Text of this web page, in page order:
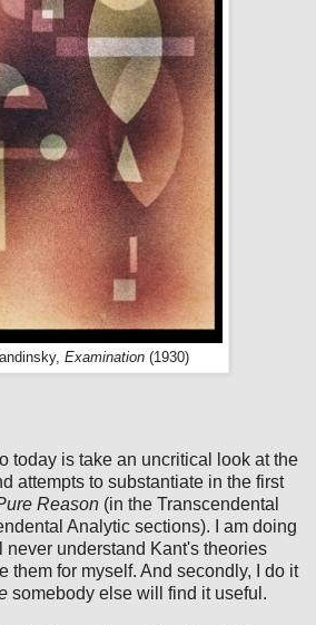
Examination(1930)
today is take an uncritical look at the
attempts to substantiate in the first
Reason (in the Transcendental
Analytic sections). I am doing
never understand Kant's theories
them for myself. And secondly, I do it
somebody else will find it useful.